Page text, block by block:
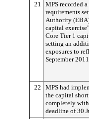
21
MPS recorded
requirements
Authority
capital
Core Tier 1
setting an
exposures to
September
22
MPS had
the capital
completely
deadline of 30